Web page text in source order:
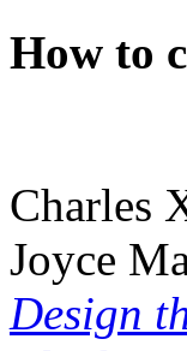
How to
Charles
Joyce
Design